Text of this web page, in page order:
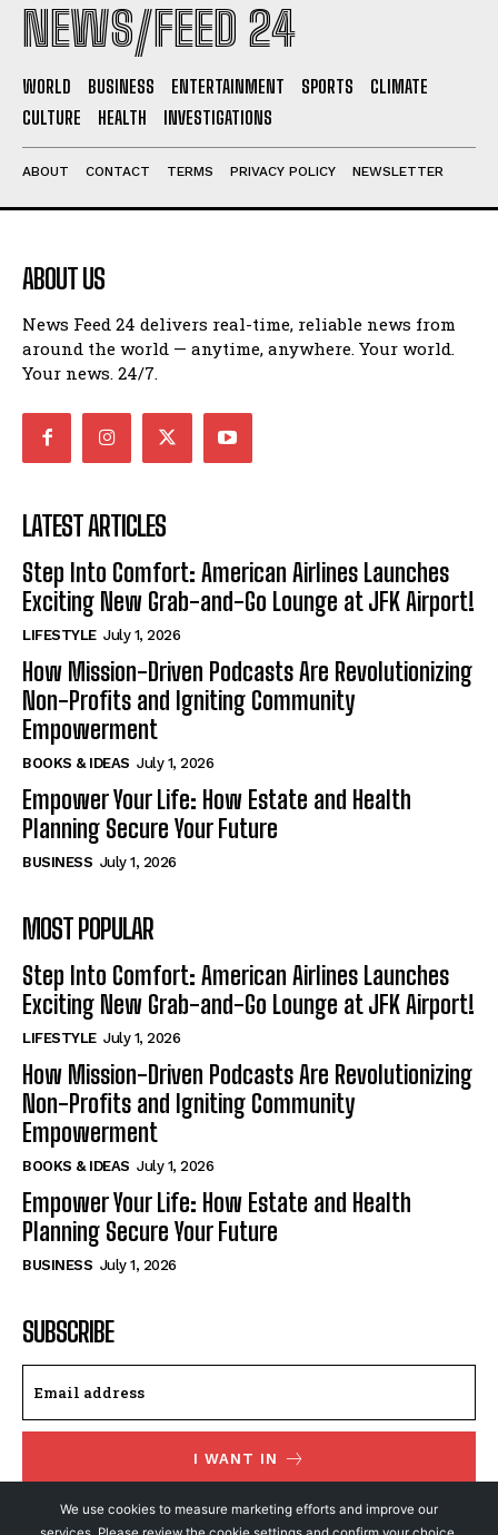
NEWS/FEED 24
WORLD BUSINESS ENTERTAINMENT SPORTS
CLIMATE
CULTURE
HEALTH INVESTIGATIONS
ABOUT CONTACT TERMS PRIVACY POLICY NEWSLETTER
ABOUT US
News Feed 24 delivers real-time, reliable news from
around the world — anytime, anywhere. Your world.
Your news. 24/7.
LATEST ARTICLES
Step Into Comfort: American Airlines Launches
Exciting New Grab-and-Go Lounge at JFK Airport!
LIFESTYLE July 1, 2026
How Mission-Driven Podcasts Are Revolutionizing
Non-Profits and Igniting Community
Empowerment
BOOKS & IDEAS July 1, 2026
Empower Your Life: How Estate and Health
Planning Secure Your Future
BUSINESS July 1, 2026
MOST POPULAR
Step Into Comfort: American Airlines Launches
Exciting New Grab-and-Go Lounge at JFK Airport!
LIFESTYLE July 1, 2026
How Mission-Driven Podcasts Are Revolutionizing
Non-Profits and Igniting Community
Empowerment
BOOKS & IDEAS July 1, 2026
Empower Your Life: How Estate and Health
Planning Secure Your Future
BUSINESS July 1, 2026
SUBSCRIBE
I WANT IN
I've read and accept thePrivacy Policy.
We use cookies to measure marketing efforts and improve our